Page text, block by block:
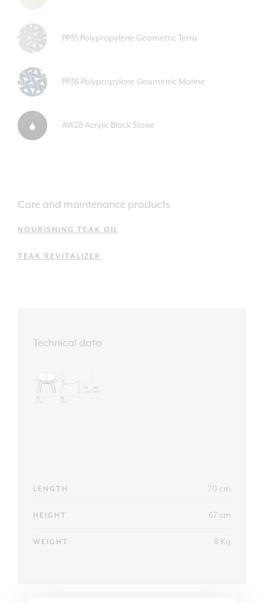
PP35 Polypropylene Geometric Terra
PP36 Polypropylene Geometric Marine
AW28 Acrylic Black Stone
Care and maintenance products
NOURISHING TEAK OIL
TEAK REVITALIZER
Technical data
LENGTH 70 cm
HEIGHT 67 cm
WEIGHT 8 Kg